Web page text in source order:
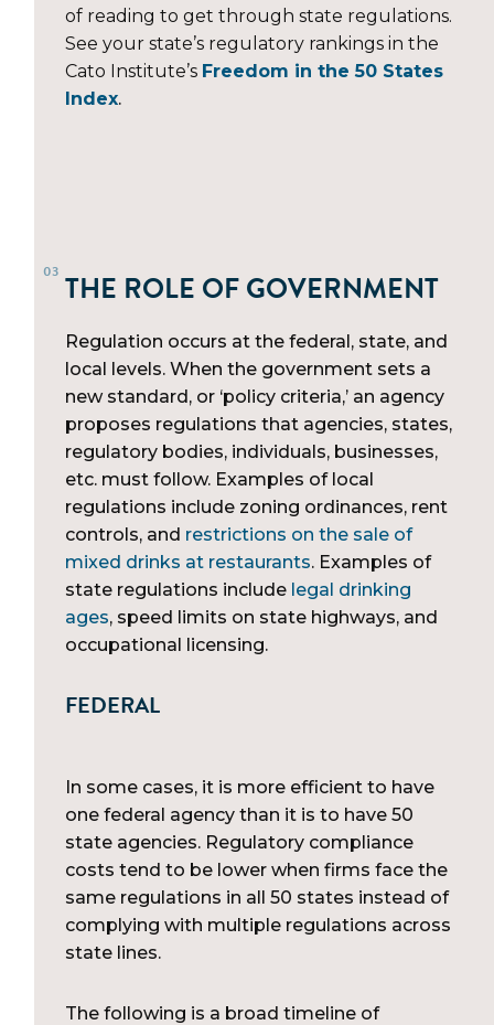
of reading to get through state regulations.
See your state’s regulatory rankings in the
Cato Institute’s Freedom in the 50 States
Index.
THE ROLE OF GOVERNMENT
Regulation occurs at the federal, state, and
local levels. When the government sets a
new standard, or ‘policy criteria,’ an agency
proposes regulations that agencies, states,
regulatory bodies, individuals, businesses,
etc. must follow. Examples of local
regulations include zoning ordinances, rent
controls, and restrictions on the sale of
mixed drinks at restaurants. Examples of
state regulations include legal drinking
ages, speed limits on state highways, and
occupational licensing.
FEDERAL
In some cases, it is more efficient to have
one federal agency than it is to have 50
state agencies. Regulatory compliance
costs tend to be lower when firms face the
same regulations in all 50 states instead of
complying with multiple regulations across
state lines.
The following is a broad timeline of